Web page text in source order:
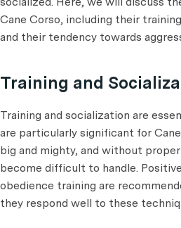
Cane Corso, including their
and their tendency towards
Training and
Training and socialization are
are particularly significant for
big and mighty, and without
become difficult to handle.
obedience training are
they respond well to these